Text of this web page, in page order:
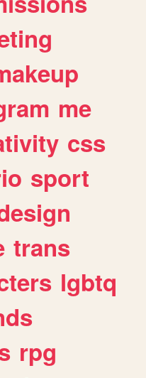
me
css
sport
trans
lgbtq
rpg